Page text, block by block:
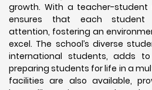
growth. With a teacher-student
ensures that each student
attention, fostering an
excel. The school’s diverse
international students, adds
preparing students for life in a
facilities are also available,